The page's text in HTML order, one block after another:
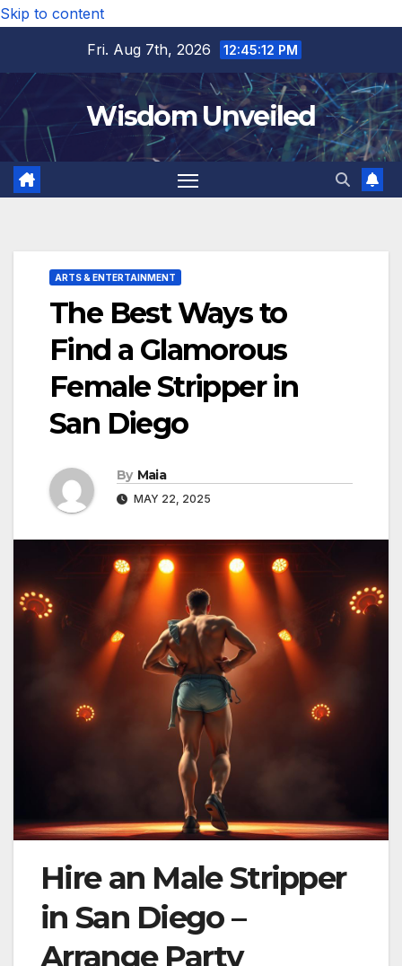
Skip to content
Fri. Aug 7th, 2026
12:45:13 PM
Wisdom Unveiled
ARTS & ENTERTAINMENT
The Best Ways to
Find a Glamorous
Female Stripper in
San Diego
By Maia
MAY 22, 2025
Hire an Male Stripper
in San Diego –
Arrange Party